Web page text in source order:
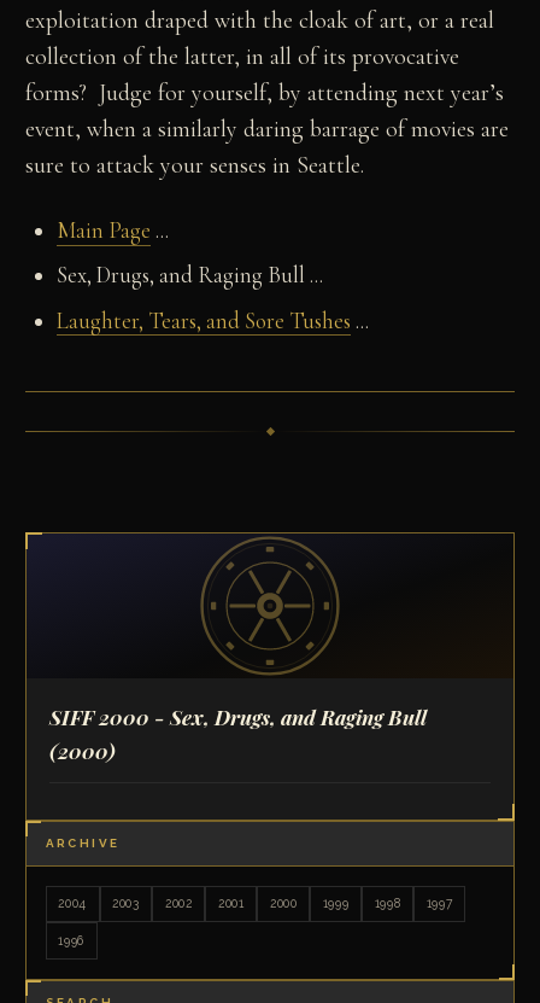
exploitation draped with the cloak of art, or a real
collection of the latter, in all of its provocative
forms? Judge for yourself, by attending next year’s
event, when a similarly daring barrage of movies are
sure to attack your senses in Seattle.
Main Page ...
Sex, Drugs, and Raging Bull ...
Laughter, Tears, and Sore Tushes ...
SIFF 2000 - Sex, Drugs, and Raging Bull
(2000)
ARCHIVE
2004 2003 2002 2001 2000 1999 1998 1997
1996